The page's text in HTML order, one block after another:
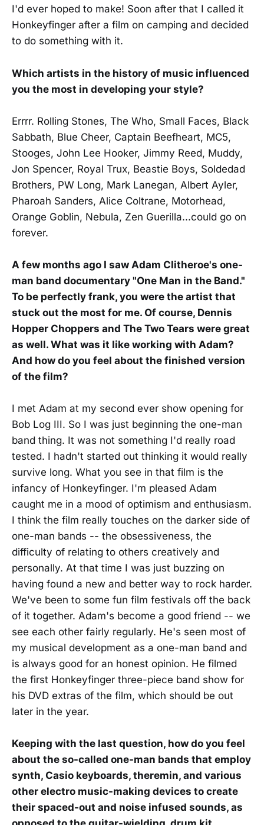
I'd ever hoped to make! Soon after that I called it
Honkeyfinger after a film on camping and decided
to do something with it.
Which artists in the history of music influenced
you the most in developing your style?
Errrr. Rolling Stones, The Who, Small Faces, Black
Sabbath, Blue Cheer, Captain Beefheart, MC5,
Stooges, John Lee Hooker, Jimmy Reed, Muddy,
Jon Spencer, Royal Trux, Beastie Boys, Soldedad
Brothers, PW Long, Mark Lanegan, Albert Ayler,
Pharoah Sanders, Alice Coltrane, Motorhead,
Orange Goblin, Nebula, Zen Guerilla...could go on
forever.
A few months ago I saw Adam Clitheroe's one-
man band documentary "One Man in the Band."
To be perfectly frank, you were the artist that
stuck out the most for me. Of course, Dennis
Hopper Choppers and The Two Tears were great
as well. What was it like working with Adam?
And how do you feel about the finished version
of the film?
I met Adam at my second ever show opening for
Bob Log III. So I was just beginning the one-man
band thing. It was not something I'd really road
tested. I hadn't started out thinking it would really
survive long. What you see in that film is the
infancy of Honkeyfinger. I'm pleased Adam
caught me in a mood of optimism and enthusiasm.
I think the film really touches on the darker side of
one-man bands -- the obsessiveness, the
difficulty of relating to others creatively and
personally. At that time I was just buzzing on
having found a new and better way to rock harder.
We've been to some fun film festivals off the back
of it together. Adam's become a good friend -- we
see each other fairly regularly. He's seen most of
my musical development as a one-man band and
is always good for an honest opinion. He filmed
the first Honkeyfinger three-piece band show for
his DVD extras of the film, which should be out
later in the year.
Keeping with the last question, how do you feel
about the so-called one-man bands that employ
synth, Casio keyboards, theremin, and various
other electro music-making devices to create
their spaced-out and noise infused sounds, as